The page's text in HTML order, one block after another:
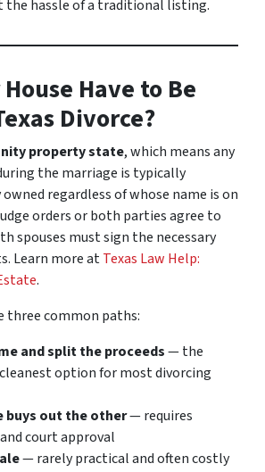
the hassle of a traditional listing.
Have to Be
Divorce?
property state, which means any
the marriage is typically
regardless of whose name is on
orders or both parties agree to
spouses must sign the necessary
Learn more atTexas Law Help:
.
three common paths:
and split the proceeds— the
option for most divorcing
buys out the other— requires
court approval
— rarely practical and often costly